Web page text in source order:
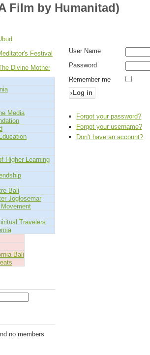
Film by Humanitad)
Media
Higher Learning
Bali
Joglosemar
Travelers
Bali
no members
User Name
Password
Remember me
Log in
Forgot your password?
Forgot your username?
Don't have an account?